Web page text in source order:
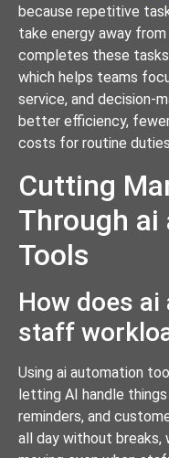
because repetitive
take energy away
completes these
which helps teams
service, and decision-
better efficiency,
costs for routine
Cutting
Through
Tools
How does
staff
Using ai automation
letting AI handle
reminders, and
all day without breaks,